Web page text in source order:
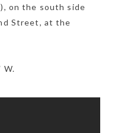
on the south side
Street, at the
W.